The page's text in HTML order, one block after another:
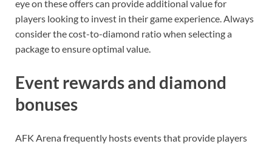
eye on these offers can provide additional value for
players looking to invest in their game experience. Always
consider the cost-to-diamond ratio when selecting a
package to ensure optimal value.
Event rewards and diamond
bonuses
AFK Arena frequently hosts events that provide players